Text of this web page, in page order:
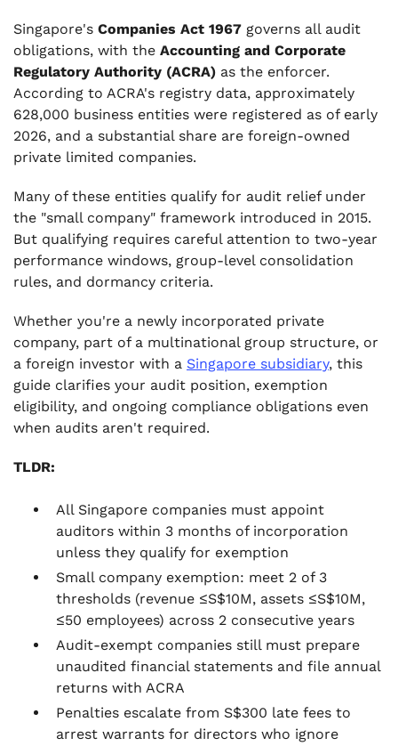
Singapore's Companies Act 1967 governs all audit
obligations, with the Accounting and Corporate
Regulatory Authority (ACRA) as the enforcer.
According to ACRA's registry data, approximately
628,000 business entities were registered as of early
2026, and a substantial share are foreign-owned
private limited companies.
Many of these entities qualify for audit relief under
the "small company" framework introduced in 2015.
But qualifying requires careful attention to two-year
performance windows, group-level consolidation
rules, and dormancy criteria.
Whether you're a newly incorporated private
company, part of a multinational group structure, or
a foreign investor with a Singapore subsidiary, this
guide clarifies your audit position, exemption
eligibility, and ongoing compliance obligations even
when audits aren't required.
TLDR:
All Singapore companies must appoint
auditors within 3 months of incorporation
unless they qualify for exemption
Small company exemption: meet 2 of 3
thresholds (revenue ≤S$10M, assets ≤S$10M,
≤50 employees) across 2 consecutive years
Audit-exempt companies still must prepare
unaudited financial statements and file annual
returns with ACRA
Penalties escalate from S$300 late fees to
arrest warrants for directors who ignore